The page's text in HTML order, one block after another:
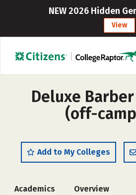
NEW 2026 Hidden
View
Deluxe
(off-
Add to My Colleges
Academics Overview